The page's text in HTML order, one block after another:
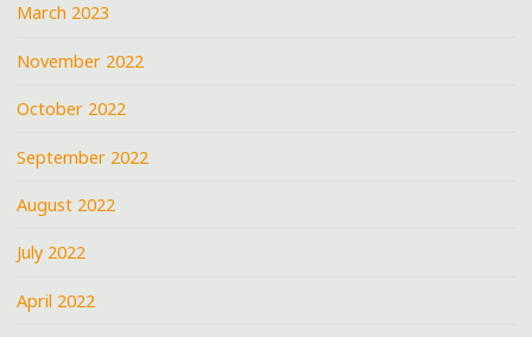
March 2023
November 2022
October 2022
September 2022
August 2022
July 2022
April 2022